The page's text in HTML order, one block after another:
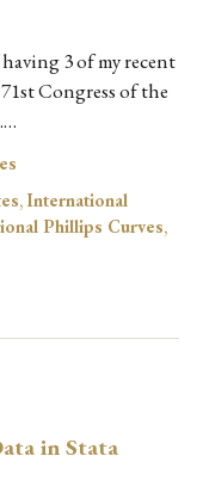
3 of my recent
Congress of the
,International
Phillips Curves,
in Stata